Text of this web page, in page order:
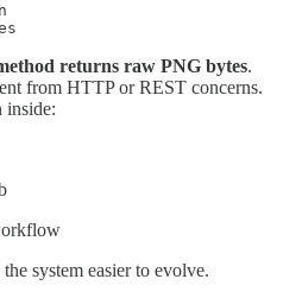
returns raw PNG bytes.
from HTTP or REST concerns.
inside:
system easier to evolve.